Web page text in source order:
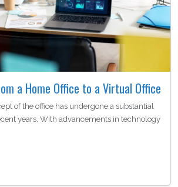
a Home Office to a Virtual Office
of the office has undergone a substantial
years. With advancements in technology